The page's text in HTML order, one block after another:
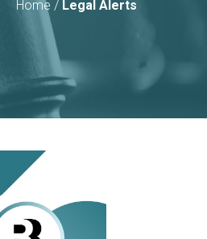
Home / Legal Alerts